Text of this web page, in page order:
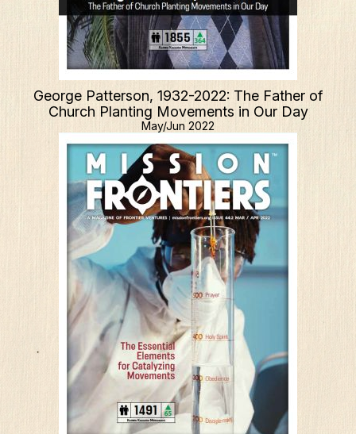
George Patterson, 1932-2022: The Father of
Church Planting Movements in Our Day
May/Jun 2022